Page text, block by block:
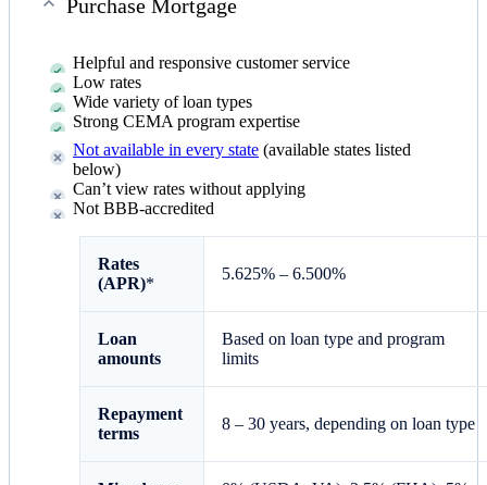
Purchase Mortgage
Helpful and responsive customer service
Low rates
Wide variety of loan types
Strong CEMA program expertise
Not available in every state (available states listed
below)
Can’t view rates without applying
Not BBB-accredited
Rates
(APR)*
5.625% – 6.500%
Loan
amounts
Based on loan type and program
limits
Repayment
terms
8 – 30 years, depending on loan type